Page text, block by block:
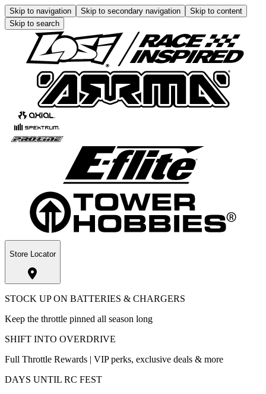
Skip to navigation Skip to secondary navigation
Skip to content
Skip to search
Store Locator
STOCK UP ON BATTERIES & CHARGERS
Keep the throttle pinned all season long
SHIFT INTO OVERDRIVE
Full Throttle Rewards | VIP perks, exclusive deals & more
DAYS UNTIL RC FEST